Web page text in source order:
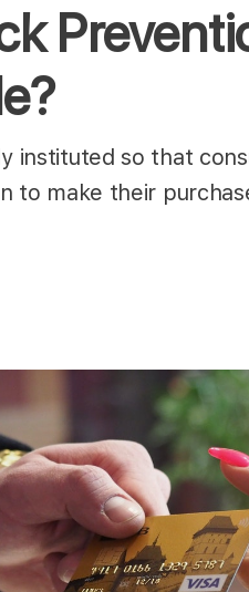
instituted so that
to make their